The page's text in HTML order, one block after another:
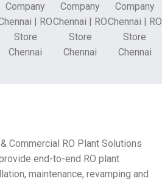
Commercial RO Plant Solutions
end-to-end RO plant
maintenance, revamping and